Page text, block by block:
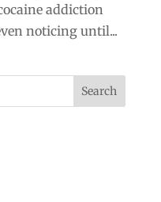
addiction
noticing until...